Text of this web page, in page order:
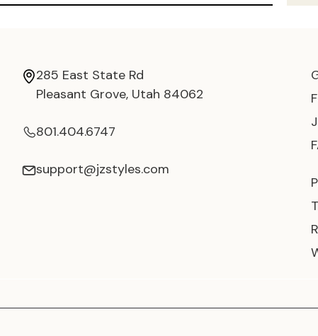
285 East State Rd
Pleasant Grove, Utah 84062
801.404.6747
support@jzstyles.com